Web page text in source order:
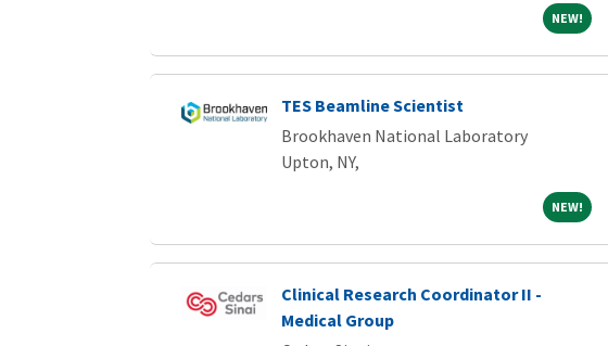
NEW!NEW!
TES Beamline Scientist
Brookhaven National Laboratory
Upton, NY,
NEW!NEW!
Clinical Research Coordinator II -
Medical Group